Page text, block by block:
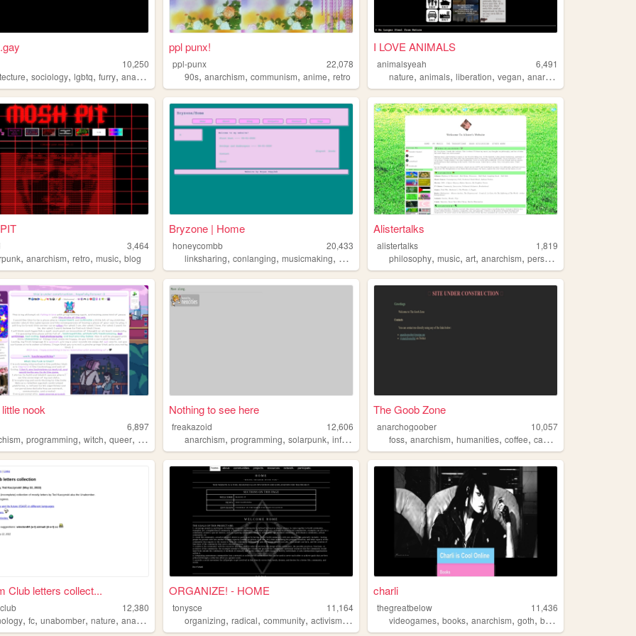
10,250
,sociology,lgbtq,furry,anarchism
ppl punx!
ppl-punx
22,078
90s,anarchism,communism,anime,retro
I LOVE ANIMALS
animalsyeah
6,491
nature,animals,liberation,vegan,anarchism
3,464
,anarchism,retro,music,blog
Bryzone | Home
honeycombb
20,433
linksharing,conlanging,musicmaking, anarchism communism
Alistertalks
alistertalks
1,819
philosophy,music,art,anarchism,personal
nook
6,897
,programming,witch,queer, argentina
Nothing to see here
freakazoid
12,606
anarchism,programming,solarpunk,infosec cryptography
The Goob Zone
anarchogoober
10,057
foss,anarchism,humanities,coffee,cannabis
Club letters collect...
12,380
,fc,unabomber,nature,anarchism
ORGANIZE! - HOME
tonysce
11,164
organizing,radical,community,activism,anarchism
charli
thegreatbelow
11,436
videogames,books,anarchism,goth,bikes